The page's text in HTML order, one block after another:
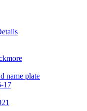
name plate
17